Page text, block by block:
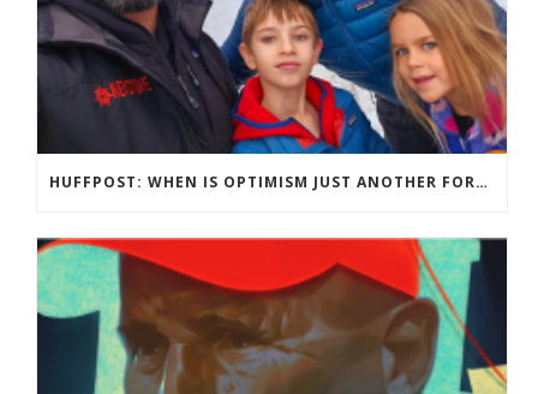
HUFFPOST: WHEN IS OPTIMISM JUST ANOTHER FORM OF TOXIC POSITIVITY?